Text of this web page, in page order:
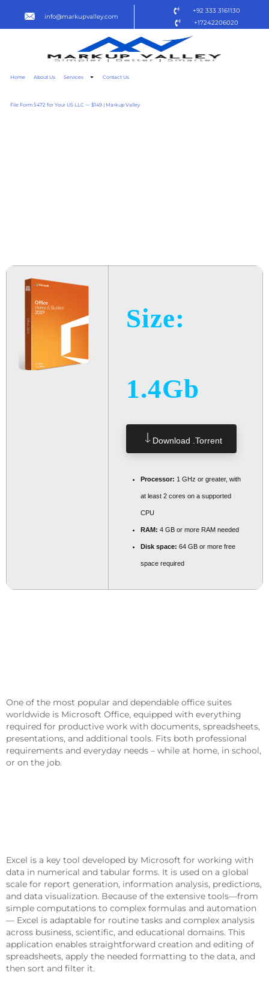
info@markupvalley.com
+92 333 3161130
+17242206020
Home About Us Services Contact Us
File Form 5472 for Your US LLC — $149 | Markup Valley
Size:
1.4Gb
Download .torrent
Processor: 1 GHz or greater, with
at least 2 cores on a supported
CPU
RAM: 4 GB or more RAM needed
Disk space: 64 GB or more free
space required
One of the most popular and dependable office suites
worldwide is Microsoft Office, equipped with everything
required for productive work with documents, spreadsheets,
presentations, and additional tools. Fits both professional
requirements and everyday needs – while at home, in school,
or on the job.
Excel is a key tool developed by Microsoft for working with
data in numerical and tabular forms. It is used on a global
scale for report generation, information analysis, predictions,
and data visualization. Because of the extensive tools—from
simple computations to complex formulas and automation
— Excel is adaptable for routine tasks and complex analysis
across business, scientific, and educational domains. This
application enables straightforward creation and editing of
spreadsheets, apply the needed formatting to the data, and
then sort and filter it.